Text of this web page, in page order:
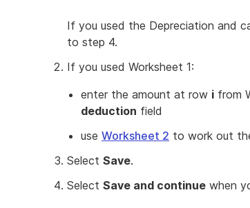
If you used the Depreciation and
to step 4.
If you used Worksheet 1:
enter the amount at row i from
deduction field
use Worksheet 2 to work out
Select Save.
Select Save and continue when